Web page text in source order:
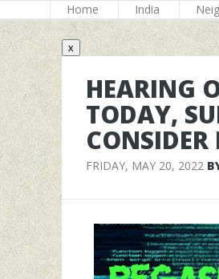
Home India
x
HEARING
TODAY,
FRIDAY, MAY 20, 2022